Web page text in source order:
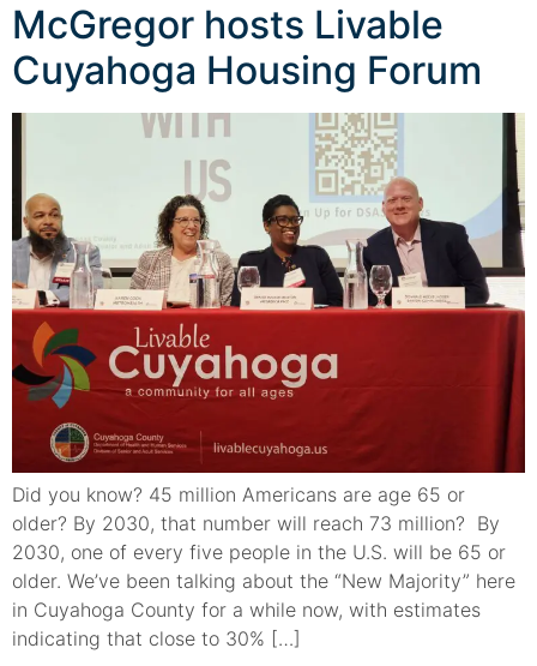
McGregor hosts Livable
Cuyahoga Housing Forum
Did you know? 45 million Americans are age 65 or
older? By 2030, that number will reach 73 million? By
2030, one of every five people in the U.S. will be 65 or
older. We’ve been talking about the “New Majority” here
in Cuyahoga County for a while now, with estimates
indicating that close to 30% […]